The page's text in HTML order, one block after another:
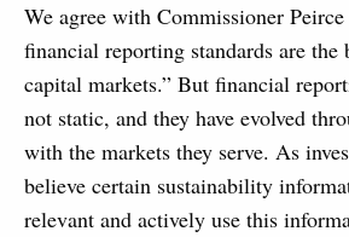
We agree with Commissioner
financial reporting standards are the
capital markets.” But financial
not static, and they have evolved
with the markets they serve. As
believe certain sustainability
relevant and actively use this